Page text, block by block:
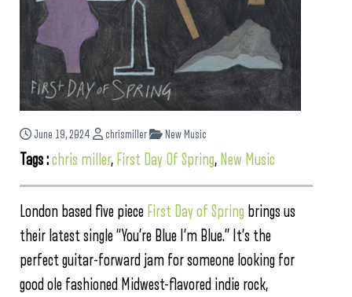
June 19, 2024 chrismiller New Music
Tags :chris miller, First Day Of Spring, New Music
London based five piece First Day of Spring brings us
their latest single “You’re Blue I’m Blue.” It’s the
perfect guitar-forward jam for someone looking for
good ole fashioned Midwest-flavored indie rock,